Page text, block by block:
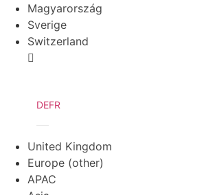
Magyarország
Sverige
Switzerland
DEFR
United Kingdom
Europe (other)
APAC